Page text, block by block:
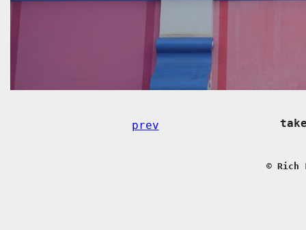
prev
© Rich